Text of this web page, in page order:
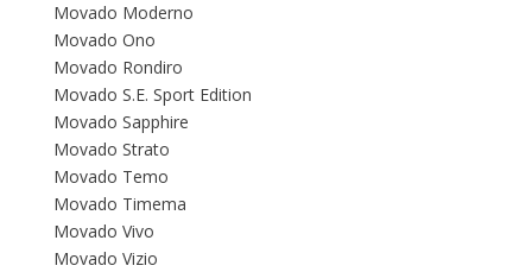
Movado Moderno
Movado Ono
Movado Rondiro
Movado S.E. Sport Edition
Movado Sapphire
Movado Strato
Movado Temo
Movado Timema
Movado Vivo
Movado Vizio